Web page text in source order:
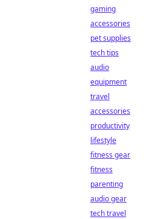
gaming
accessories
pet supplies
tech tips
audio
equipment
travel
accessories
productivity
lifestyle
fitness gear
fitness
parenting
audio gear
tech travel